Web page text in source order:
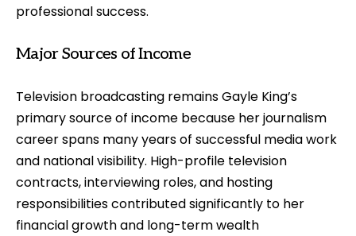
professional success.
Major Sources of Income
Television broadcasting remains Gayle King’s
primary source of income because her journalism
career spans many years of successful media work
and national visibility. High-profile television
contracts, interviewing roles, and hosting
responsibilities contributed significantly to her
financial growth and long-term wealth